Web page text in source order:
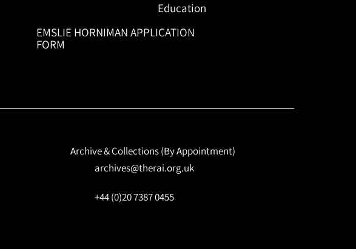
Education
EMSLIE HORNIMAN APPLICATION
FORM
Archive & Collections (By Appointment)
archives@therai.org.uk
+44 (0)20 7387 0455